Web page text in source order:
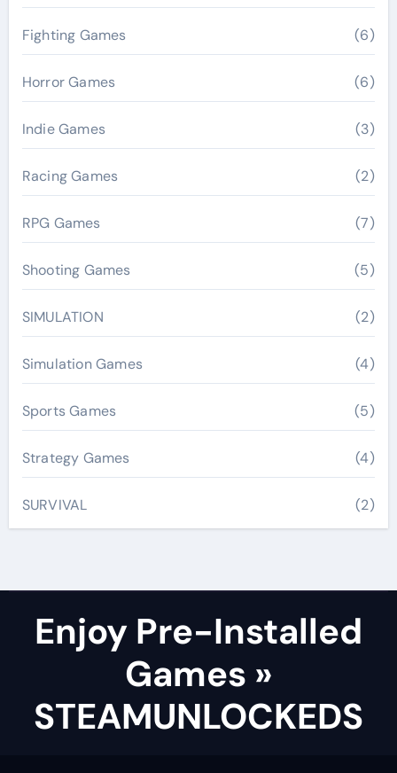
Fighting Games (6)
Horror Games (6)
Indie Games (3)
Racing Games (2)
RPG Games (7)
Shooting Games (5)
SIMULATION (2)
Simulation Games (4)
Sports Games (5)
Strategy Games (4)
SURVIVAL (2)
Enjoy Pre-Installed
Games »
STEAMUNLOCKEDS